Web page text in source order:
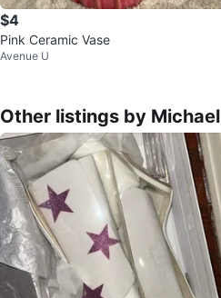
$4
Pink Ceramic Vase
Avenue U
Other listings by Michael